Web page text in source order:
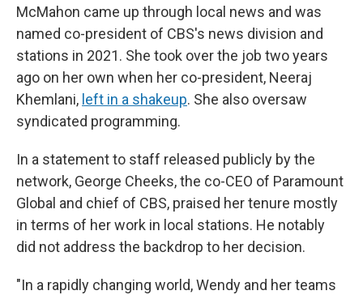
McMahon came up through local news and was
named co-president of CBS's news division and
stations in 2021. She took over the job two years
ago on her own when her co-president, Neeraj
Khemlani, left in a shakeup. She also oversaw
syndicated programming.
In a statement to staff released publicly by the
network, George Cheeks, the co-CEO of Paramount
Global and chief of CBS, praised her tenure mostly
in terms of her work in local stations. He notably
did not address the backdrop to her decision.
"In a rapidly changing world, Wendy and her teams